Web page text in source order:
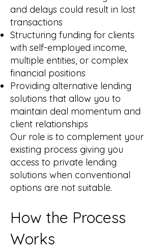
and delays could result in lost
transactions
Structuring funding for clients
with self-employed income,
multiple entities, or complex
financial positions
Providing alternative lending
solutions that allow you to
maintain deal momentum and
client relationships
Our role is to complement your
existing process giving you
access to private lending
solutions when conventional
options are not suitable.
How the Process
Works